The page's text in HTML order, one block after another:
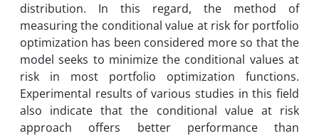
distribution. In this regard, the method of
measuring the conditional value at risk for portfolio
optimization has been considered more so that the
model seeks to minimize the conditional values at
risk in most portfolio optimization functions.
Experimental results of various studies in this field
also indicate that the conditional value at risk
approach offers better performance than